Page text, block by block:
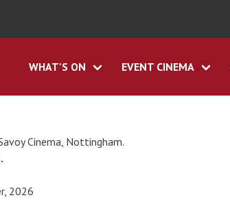
WHAT'S ON EVENT CINEMA
Cinema, Nottingham.
2026